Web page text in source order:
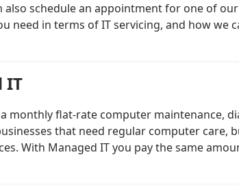
also schedule an appointment for one of
need in terms of IT servicing, and how we
IT
monthly flat-rate computer maintenance,
that need regular computer care,
With Managed IT you pay the same